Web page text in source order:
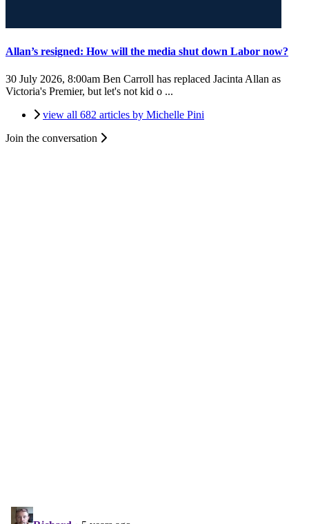
Allan’s resigned: How will the media shut down Labor now?
30 July 2026, 8:00am Ben Carroll has replaced Jacinta Allan as
Victoria's Premier, but let's not kid o ...
view all 682 articles by Michelle Pini
Join the conversation